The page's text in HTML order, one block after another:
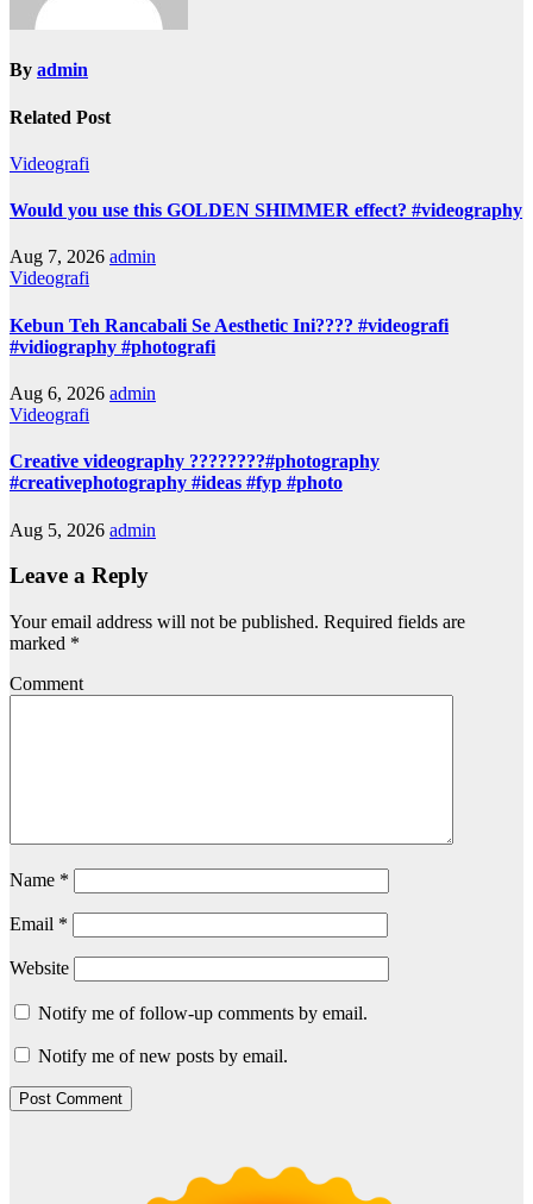
By admin
Related Post
Videografi
Would you use this GOLDEN SHIMMER effect? #videography
Aug 7, 2026 admin
Videografi
Kebun Teh Rancabali Se Aesthetic Ini???? #videografi
#vidiography #photografi
Aug 6, 2026 admin
Videografi
Creative videography ????????#photography
#creativephotography #ideas #fyp #photo
Aug 5, 2026 admin
Leave a Reply
Your email address will not be published. Required fields are
marked *
Comment
Name *
Email *
Website
Notify me of follow-up comments by email.
Notify me of new posts by email.